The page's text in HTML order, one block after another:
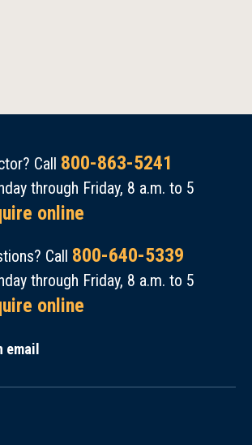
Call 800-863-5241
through Friday, 8 a.m. to 5
online
Call 800-640-5339
through Friday, 8 a.m. to 5
online
email